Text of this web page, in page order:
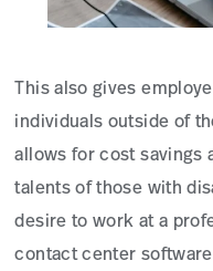
This also gives
individuals outside of
allows for cost savings
talents of those with
desire to work at a
contact center